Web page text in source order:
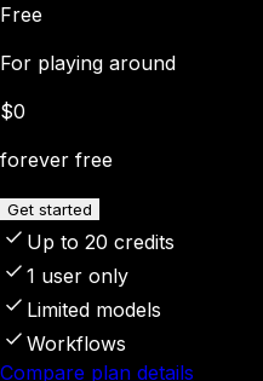
Free
For playing around
$0
forever free
Get started
Up to 20 credits
1 user only
Limited models
Workflows
Compare plan details